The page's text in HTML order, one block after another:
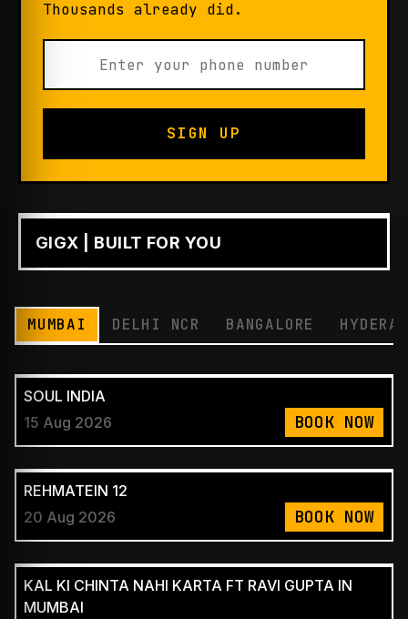
Thousands already did.
SIGN UP
PLAY
GIGX | BUILT FOR YOU
MUMBAI DELHI NCR BANGALORE
SOUL INDIA
15 Aug 2026
BOOK NOW
REHMATEIN 12
20 Aug 2026
BOOK NOW
KAL KI CHINTA NAHI KARTA FT RAVI GUPTA IN
MUMBAI